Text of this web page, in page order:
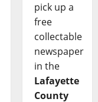
pick up a
free
collectable
newspaper
in the
Lafayette
County